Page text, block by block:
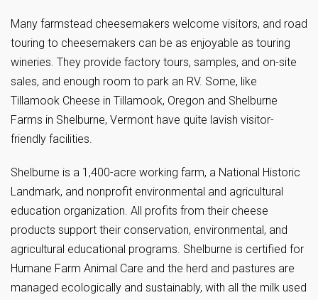
Many farmstead cheesemakers welcome visitors, and road
touring to cheesemakers can be as enjoyable as touring
wineries. They provide factory tours, samples, and on-site
sales, and enough room to park an RV. Some, like
Tillamook Cheese in Tillamook, Oregon and Shelburne
Farms in Shelburne, Vermont have quite lavish visitor-
friendly facilities.
Shelburne is a 1,400-acre working farm, a National Historic
Landmark, and nonprofit environmental and agricultural
education organization. All profits from their cheese
products support their conservation, environmental, and
agricultural educational programs. Shelburne is certified for
Humane Farm Animal Care and the herd and pastures are
managed ecologically and sustainably, with all the milk used